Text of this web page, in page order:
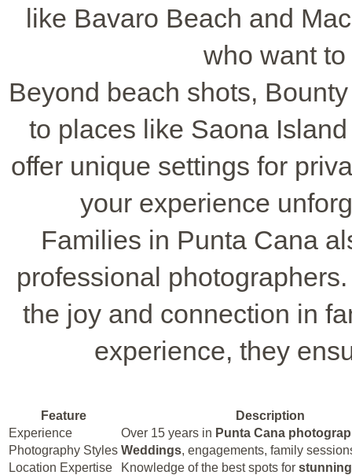
like Bavaro Beach and
who want
Beyond beach shots,
to places like Saona
offer unique settings for
your experience
Families in Punta Cana
professional
the joy and connection in
experience, they
Feature
Description
Experience
Over 15 years in Punta Cana
Photography Styles Weddings, engagements, family
Location Expertise
Knowledge of the best spots for